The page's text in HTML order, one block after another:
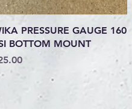
Quick View
PRESSURE GAUGE 160
BOTTOM MOUNT